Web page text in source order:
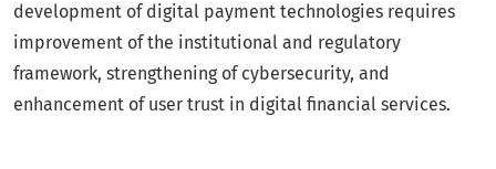
development of digital payment technologies requires
improvement of the institutional and regulatory
framework, strengthening of cybersecurity, and
enhancement of user trust in digital financial services.